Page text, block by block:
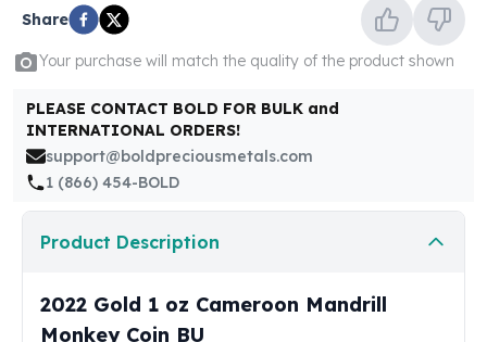
Morgan Silver Dollars
Peace Dollars
Royal Canadian Mint
Royal Canadian Mint Bars
Sunshine Mint Rounds
Sunshine Mint Silver Bars
British Royal Mint
Britannias
Royal Tudor Beast
Royal Arms
James Bond
Share
Your purchase will match the quality of the product shown
PLEASE CONTACT BOLD FOR BULK and
INTERNATIONAL ORDERS!
support@boldpreciousmetals.com
1 (866) 454-BOLD
Product Description
2022 Gold 1 oz Cameroon Mandrill
Monkey Coin BU